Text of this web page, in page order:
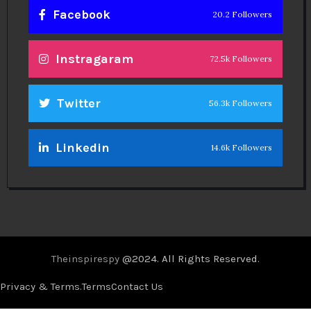
Facebook 20.2 Followers
Instragaram 72.5k Followers
Twitter 56.3k Followers
Linkedin 14.6k Followers
Theinspirespy @2024. All Rights Reserved.
Privacy & Terms.TermsContact Us